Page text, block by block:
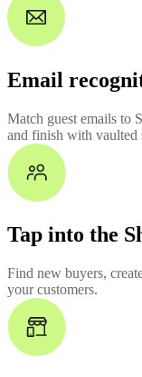
Email
Match guest emails to
and finish with vaulted
Tap into the
Find new buyers,
your customers.